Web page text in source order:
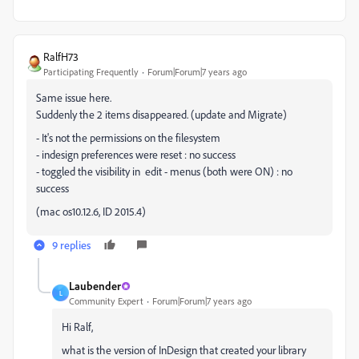
RalfH73
Participating Frequently Forum|Forum|7 years ago
Same issue here.
Suddenly the 2 items disappeared. (update and Migrate)
- It's not the permissions on the filesystem
- indesign preferences were reset : no success
- toggled the visibility in edit - menus (both were ON) : no
success
(mac os10.12.6, ID 2015.4)
9 replies
L
Laubender
Community Expert Forum|Forum|7 years ago
Hi Ralf,
what is the version of InDesign that created your library